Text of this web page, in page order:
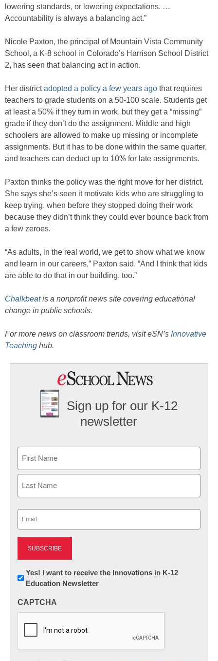
lowering standards, or lowering expectations. …
Accountability is always a balancing act.”
Nicole Paxton, the principal of Mountain Vista Community
School, a K-8 school in Colorado’s Harrison School District
2, has seen that balancing act in action.
Her districtadopted a policy a few years ago that requires
teachers to grade students on a 50-100 scale. Students get
at least a 50% if they turn in work, but they get a “missing”
grade if they don’t do the assignment. Middle and high
schoolers are allowed to make up missing or incomplete
assignments. But it has to be done within the same quarter,
and teachers can deduct up to 10% for late assignments.
Paxton thinks the policy was the right move for her district.
She says she’s seen it motivate kids who are struggling to
keep trying, when before they stopped doing their work
because they didn’t think they could ever bounce back from
a few zeroes.
“As adults, in the real world, we get to show what we know
and learn in our careers,” Paxton said. “And I think that kids
are able to do that in our building, too.”
Chalkbeatis a nonprofit news site covering educational
change in public schools.
For more news on classroom trends, visit eSN’s Innovative
Teaching hub.
Sign up for our K-12
newsletter
First
Newsletter:
Innovations
K12
Yes! I want to receive the Innovations in K-12
Education Newsletter
CAPTCHA